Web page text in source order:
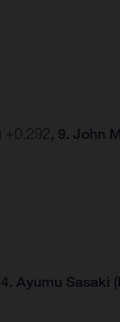
+0.292, 9. John
4. Ayumu Sasaki